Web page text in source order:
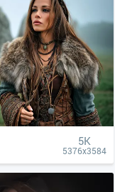
5K
5376x3584